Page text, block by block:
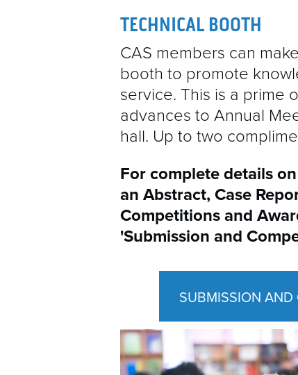
TECHNICAL BOOTH
CAS members can
booth to promote
service. This is a prime
advances to Annual
hall. Up to two
For complete details
an Abstract, Case
Competitions and
'Submission and
SUBMISSION AND